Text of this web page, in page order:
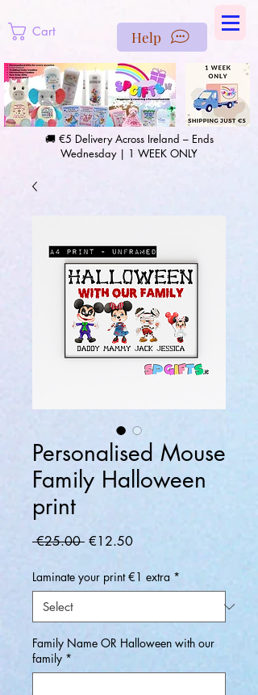
Cart Help
🚚 €5 Delivery Across Ireland – Ends
Wednesday | 1 WEEK ONLY
Personalised Mouse
Family Halloween
print
€25.00 Regular
€12.50Sale
Laminate your print €1 extra *
Family Name OR Halloween with our
family *